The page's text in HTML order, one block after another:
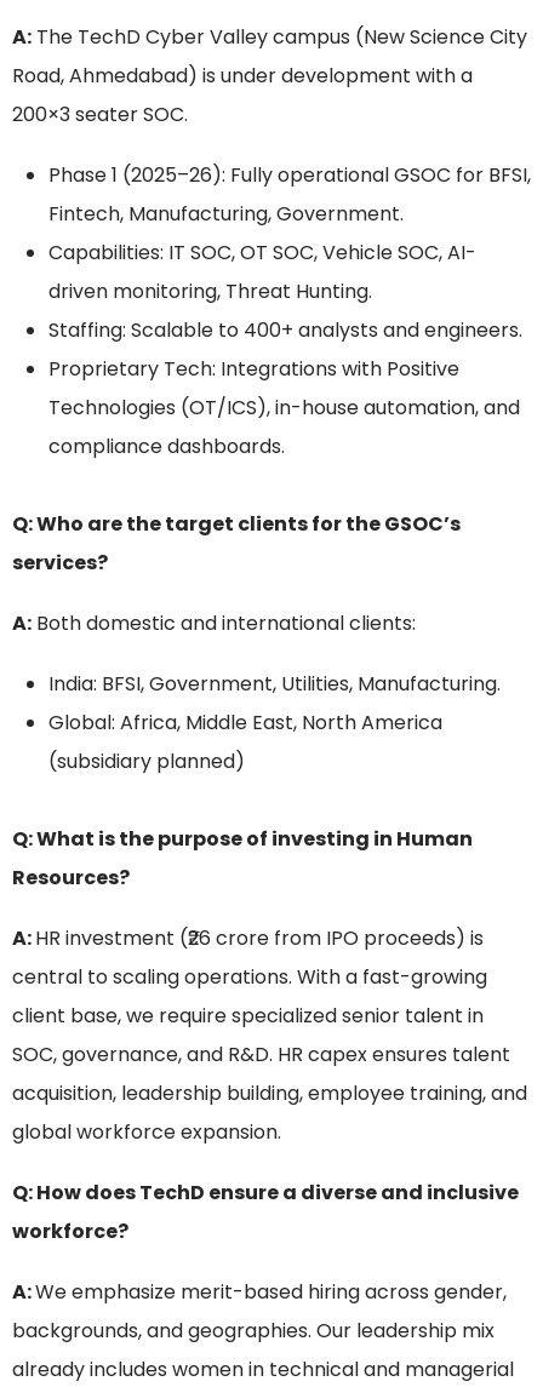
A: The TechD Cyber Valley campus (New Science City
Road, Ahmedabad) is under development with a
200×3 seater SOC.
Phase 1 (2025–26): Fully operational GSOC for BFSI,
Fintech, Manufacturing, Government.
Capabilities: IT SOC, OT SOC, Vehicle SOC, AI-
driven monitoring, Threat Hunting.
Staffing: Scalable to 400+ analysts and engineers.
Proprietary Tech: Integrations with Positive
Technologies (OT/ICS), in-house automation, and
compliance dashboards.
Q: Who are the target clients for the GSOC’s
services?
A: Both domestic and international clients:
India: BFSI, Government, Utilities, Manufacturing.
Global: Africa, Middle East, North America
(subsidiary planned)
Q: What is the purpose of investing in Human
Resources?
A:HR investment (₹26 crore from IPO proceeds) is
central to scaling operations. With a fast-growing
client base, we require specialized senior talent in
SOC, governance, and R&D. HR capex ensures talent
acquisition, leadership building, employee training, and
global workforce expansion.
Q: How does TechD ensure a diverse and inclusive
workforce?
A:We emphasize merit-based hiring across gender,
backgrounds, and geographies. Our leadership mix
already includes women in technical and managerial